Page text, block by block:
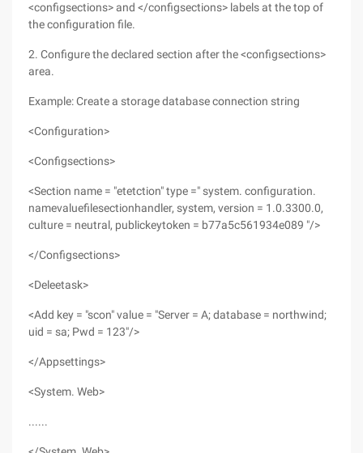
<configsections> and </configsections> labels at the top of
the configuration file.
2. Configure the declared section after the <configsections>
area.
Example: Create a storage database connection string
<Configuration>
<Configsections>
<Section name = "etetction" type =" system. configuration.
namevaluefilesectionhandler, system, version = 1.0.3300.0,
culture = neutral, publickeytoken = b77a5c561934e089 "/>
</Configsections>
<Deleetask>
<Add key = "scon" value = "Server = A; database = northwind;
uid = sa; Pwd = 123"/>
</Appsettings>
<System. Web>
......